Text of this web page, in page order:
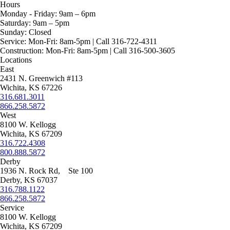
product
page
be
chosen
$1,175.00
The
options
Hours
Monday - Friday: 9am – 6pm
Saturday: 9am – 5pm
Sunday: Closed
Service: Mon-Fri: 8am-5pm | Call 316-722-4311
Construction: Mon-Fri: 8am-5pm | Call 316-500-3605
Locations
East
2431 N. Greenwich #113
Wichita, KS 67226
316.681.3011
866.258.5872
West
8100 W. Kellogg
Wichita, KS 67209
316.722.4308
800.888.5872
Derby
1936 N. Rock Rd, Ste 100
Derby, KS 67037
316.788.1122
866.258.5872
Service
8100 W. Kellogg
Wichita, KS 67209